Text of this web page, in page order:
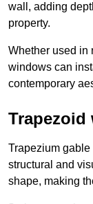
wall, adding
property.
Whether used in
windows can
contemporary
Trapezoid
Trapezium
structural and
shape, making